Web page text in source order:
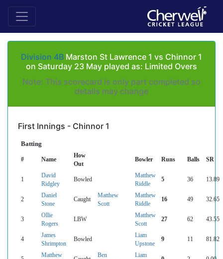
Division 4B Marston St Lawrence 1 vs Chinnor 1
on Saturday 23 May played as: Limited Overs
Note: This scorecard is only part completed so
details may change
First Innings - Chinnor 1
Batting
# Name
How
Out
Bowler Runs Balls SR
1
David
Ridgley
Bowled
Matthew
Riddle
5 36 13.89
2
Daniel
Stone
Caught
Matthew
Scott
Matthew
Riddle
16 49 32.65
3
Ollie
Rogers
LBW
Matthew
Scott
27 62 43.55
4
James
Shrimpton
Bowled
Liam
Upstone
9 11 81.82
Matthew
Ben
Liam